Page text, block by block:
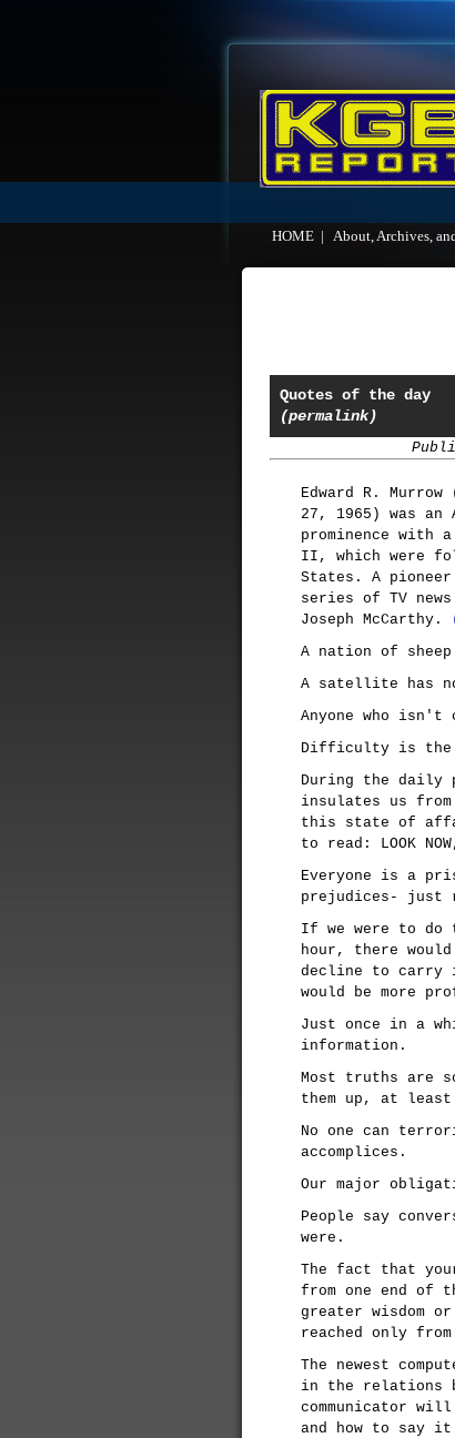
HOME
About, Archives,
Quotes of the day
(permalink)
Edward R.
27, 1965) was
prominence with
II, which were
States. A
series of TV
Joseph McCarthy.
A nation of
A satellite has
Anyone who
Difficulty is the
During the daily
insulates us
this state of
to read: LOOK
Everyone is a
prejudices- just
If we were to do
hour, there
decline to carry
would be more
Just once in a
information.
Most truths are
them up, at
No one can
accomplices.
Our major
People say
were.
The fact that
from one end of
greater wisdom
reached only
The newest
in the relations
communicator
and how to say